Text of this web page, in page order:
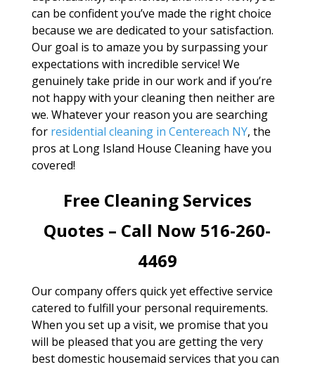
can be confident you’ve made the right choice
because we are dedicated to your satisfaction.
Our goal is to amaze you by surpassing your
expectations with incredible service! We
genuinely take pride in our work and if you’re
not happy with your cleaning then neither are
we. Whatever your reason you are searching
for residential cleaning in Centereach NY, the
pros at Long Island House Cleaning have you
covered!
Free Cleaning Services
Quotes – Call Now 516-260-
4469
Our company offers quick yet effective service
catered to fulfill your personal requirements.
When you set up a visit, we promise that you
will be pleased that you are getting the very
best domestic housemaid services that you can